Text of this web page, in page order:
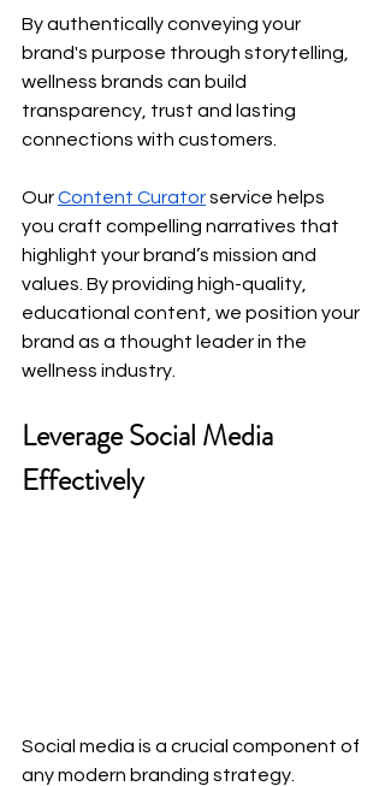
By authentically conveying your
brand's purpose through storytelling,
wellness brands can build
transparency, trust and lasting
connections with customers.
OurContent Curator service helps
you craft compelling narratives that
highlight your brand’s mission and
values. By providing high-quality,
educational content, we position your
brand as a thought leader in the
wellness industry.
Leverage Social Media
Effectively
Social media is a crucial component of
any modern branding strategy.